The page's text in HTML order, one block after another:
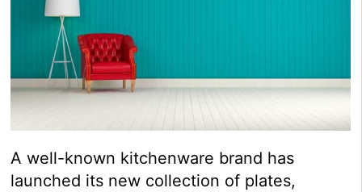
A well-known kitchenware brand has
launched its new collection of plates,